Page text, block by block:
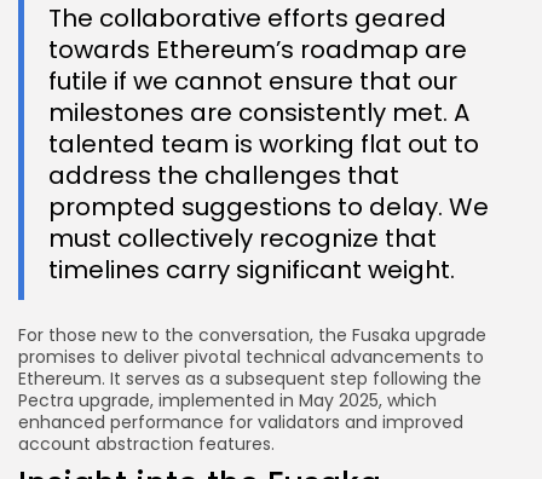
The collaborative efforts geared
towards Ethereum’s roadmap are
futile if we cannot ensure that our
milestones are consistently met. A
talented team is working flat out to
address the challenges that
prompted suggestions to delay. We
must collectively recognize that
timelines carry significant weight.
For those new to the conversation, the Fusaka upgrade
promises to deliver pivotal technical advancements to
Ethereum. It serves as a subsequent step following the
Pectra upgrade, implemented in May 2025, which
enhanced performance for validators and improved
account abstraction features.